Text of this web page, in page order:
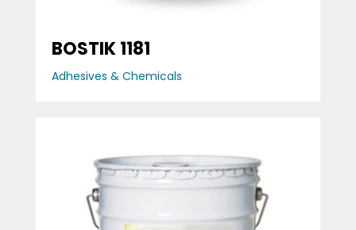
BOSTIK 1181
Adhesives & Chemicals